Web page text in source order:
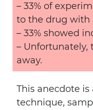
– 33% of
to the drug with
– 33% showed
– Unfortunately,
away.
This anecdote
technique,